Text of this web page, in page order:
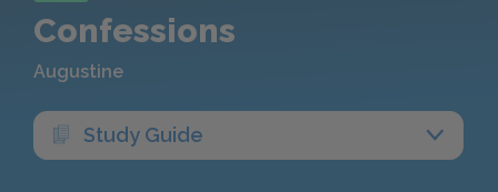
Confessions
Augustine
Study Guide